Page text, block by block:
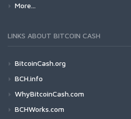
More...
LINKS ABOUT BITCOIN CASH
BitcoinCash.org
BCH.info
WhyBitcoinCash.com
BCHWorks.com